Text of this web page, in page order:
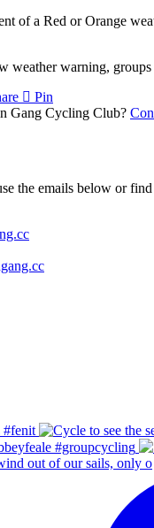
of a Red or Orange
weather warning,
Pin
Gang Cycling Club?
the emails below or
#fenit
#groupcycling
out of our sails, only o